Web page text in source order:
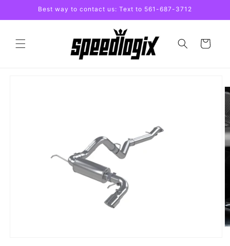
Skip toBest way to contact us: Text to 561-687-3712
Cart